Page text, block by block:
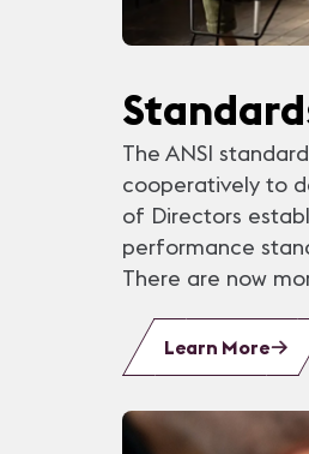
The ANSI
cooperatively to
of Directors
performance
There are now
Learn More